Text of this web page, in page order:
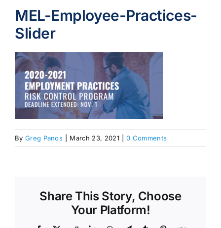
MEL-Employee-Practices-
Slider
By Greg Panos March 23, 2021 0 Comments
Share This Story, Choose
Your Platform!